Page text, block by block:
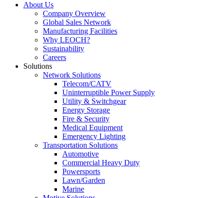
About Us
Company Overview
Global Sales Network
Manufacturing Facilities
Why LEOCH?
Sustainability
Careers
Solutions
Network Solutions
Telecom/CATV
Uninterruptible Power Supply
Utility & Switchgear
Energy Storage
Fire & Security
Medical Equipment
Emergency Lighting
Transportation Solutions
Automotive
Commercial Heavy Duty
Powersports
Lawn/Garden
Marine